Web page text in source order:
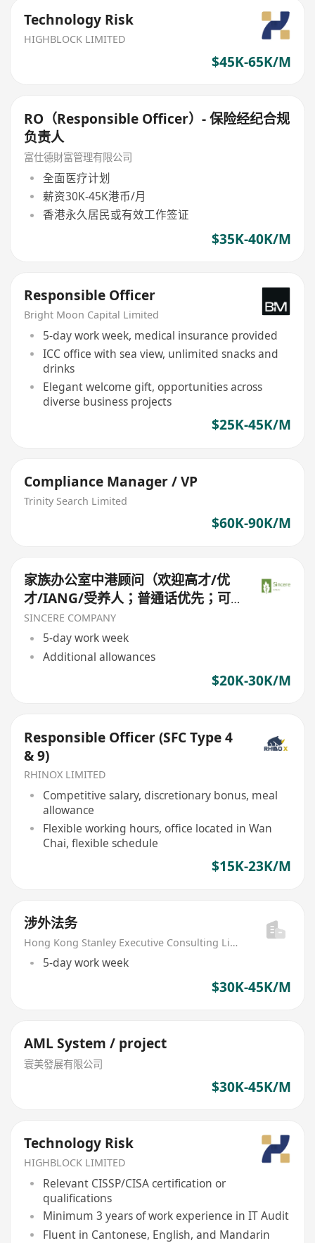
Technology Risk
HIGHBLOCK LIMITED
$45K-65K/M
RO（Responsible Officer）- 保险经纪合规
负责人
富仕德財富管理有限公司
全面医疗计划
薪资30K-45K港币/月
香港永久居民或有效工作签证
$35K-40K/M
Responsible Officer
Bright Moon Capital Limited
5-day work week, medical insurance provided
ICC office with sea view, unlimited snacks and
drinks
Elegant welcome gift, opportunities across
diverse business projects
$25K-45K/M
Compliance Manager / VP
Trinity Search Limited
$60K-90K/M
家族办公室中港顾问（欢迎高才/优
才/IANG/受养人；普通话优先；可
转正/续签）
SINCERE COMPANY
5-day work week
Additional allowances
$20K-30K/M
Responsible Officer (SFC Type 4
& 9)
RHINOX LIMITED
Competitive salary, discretionary bonus, meal
allowance
Flexible working hours, office located in Wan
Chai, flexible schedule
$15K-23K/M
涉外法务
Hong Kong Stanley Executive Consulting Limited
5-day work week
$30K-45K/M
AML System / project
寰美發展有限公司
$30K-45K/M
Technology Risk
HIGHBLOCK LIMITED
Relevant CISSP/CISA certification or
qualifications
Minimum 3 years of work experience in IT Audit
Fluent in Cantonese, English, and Mandarin